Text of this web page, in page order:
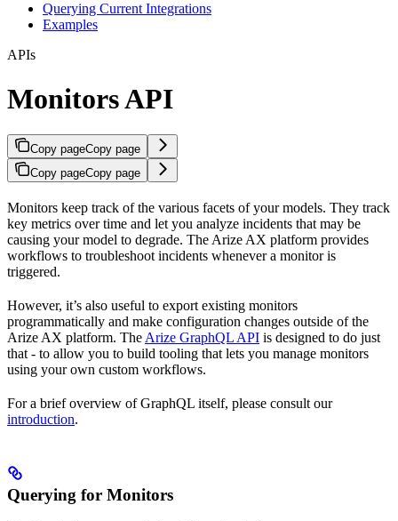
Querying Current Integrations
Examples
APIs
Monitors API
Copy pageCopy page
Copy pageCopy page
Monitors keep track of the various facets of your models. They track
key metrics over time and let you analyze incidents that may be
causing your model to degrade. The Arize AX platform provides
workflows to troubleshoot incidents whenever a monitor is
triggered.
However, it’s also useful to export existing monitors
programmatically and make configuration changes outside of the
Arize AX platform. The Arize GraphQL API is designed to do just
that - to allow you to build tooling that lets you manage monitors
using your own custom workflows.
For a brief overview of GraphQL itself, please consult our
introduction.
Querying for Monitors